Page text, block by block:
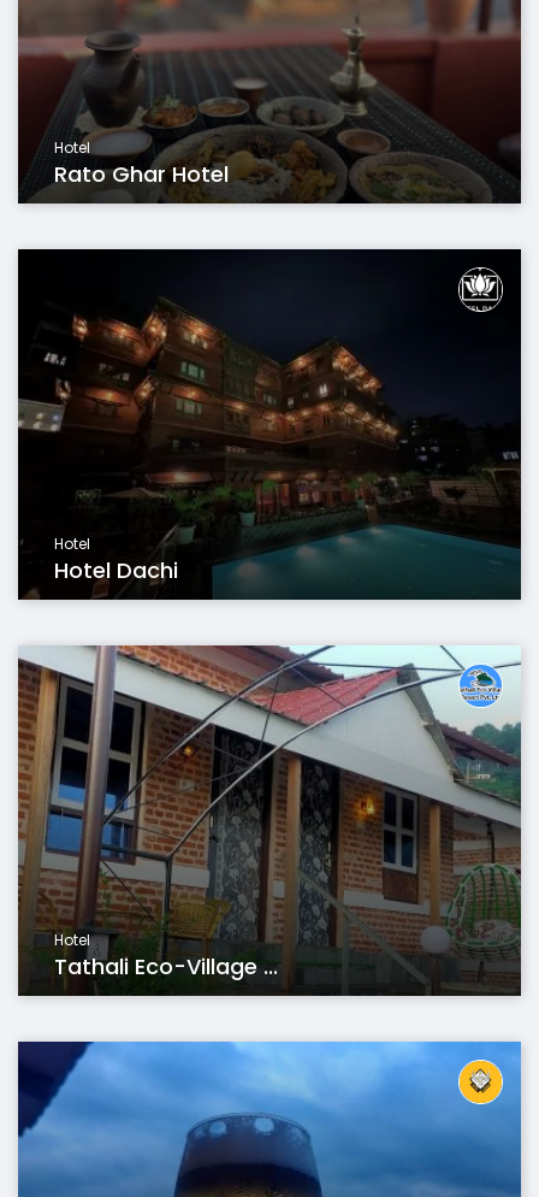
Hotel
Rato Ghar Hotel
Hotel
Hotel Dachi
Hotel
Tathali Eco-Village ...